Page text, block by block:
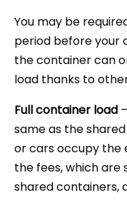
You may be
period before your
the container can
load thanks to
Full container load
same as the
or cars occupy the
the fees, which are
shared containers,